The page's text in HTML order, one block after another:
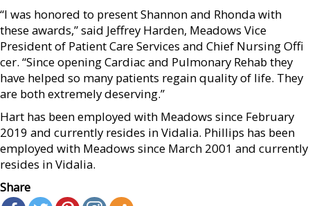
“I was honored to present Shannon and Rhonda with
these awards,” said Jeffrey Harden, Meadows Vice
President of Patient Care Services and Chief Nursing Offi
cer. “Since opening Cardiac and Pulmonary Rehab they
have helped so many patients regain quality of life. They
are both extremely deserving.”
Hart has been employed with Meadows since February
2019 and currently resides in Vidalia. Phillips has been
employed with Meadows since March 2001 and currently
resides in Vidalia.
Share